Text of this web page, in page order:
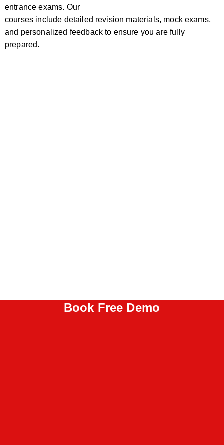
entrance exams. Our
courses include detailed revision materials, mock exams,
and personalized feedback to ensure you are fully
prepared.
Book Free Demo